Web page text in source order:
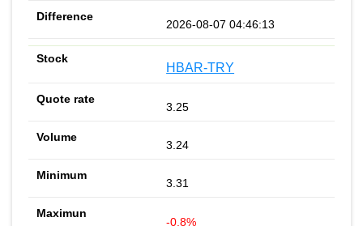
2026-08-07 04:46:13
HBAR-TRY
3.25
3.24
3.31
-0.8%